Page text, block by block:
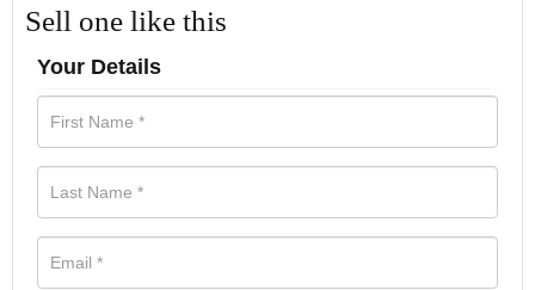
Sell one like this
Your Details